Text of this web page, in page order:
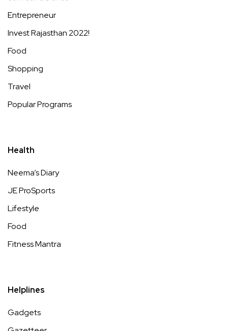
Entrepreneur
Invest Rajasthan 2022!
Food
Shopping
Travel
Popular Programs
Health
Neema’s Diary
JE ProSports
Lifestyle
Food
Fitness Mantra
Helplines
Gadgets